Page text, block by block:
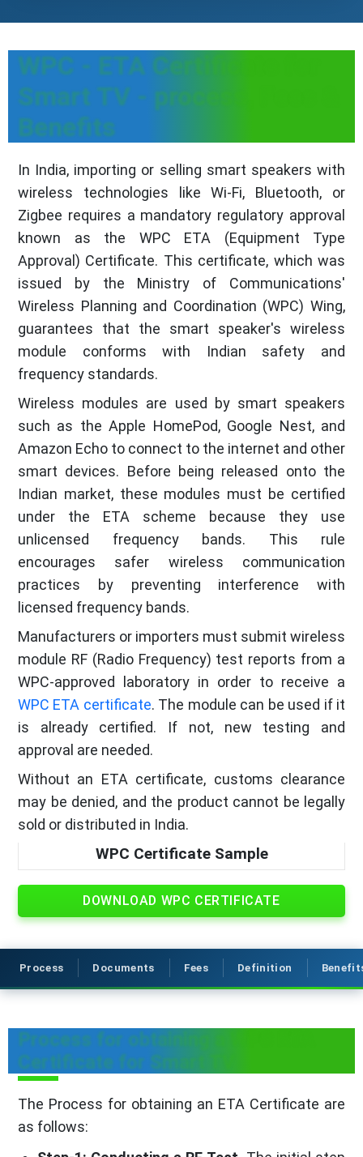
WPC - ETA Certificate for
Smart TV - process, Fees &
Benefits
In India, importing or selling smart speakers with
wireless technologies like Wi-Fi, Bluetooth, or
Zigbee requires a mandatory regulatory approval
known as the WPC ETA (Equipment Type
Approval) Certificate. This certificate, which was
issued by the Ministry of Communications'
Wireless Planning and Coordination (WPC) Wing,
guarantees that the smart speaker's wireless
module conforms with Indian safety and
frequency standards.
Wireless modules are used by smart speakers
such as the Apple HomePod, Google Nest, and
Amazon Echo to connect to the internet and other
smart devices. Before being released onto the
Indian market, these modules must be certified
under the ETA scheme because they use
unlicensed frequency bands. This rule
encourages safer wireless communication
practices by preventing interference with
licensed frequency bands.
Manufacturers or importers must submit wireless
module RF (Radio Frequency) test reports from a
WPC-approved laboratory in order to receive a
WPC ETA certificate. The module can be used if it
is already certified. If not, new testing and
approval are needed.
Without an ETA certificate, customs clearance
may be denied, and the product cannot be legally
sold or distributed in India.
WPC Certificate Sample
DOWNLOAD WPC CERTIFICATE
Process Documents Fees Definition
Process for obtaining a WPC ETA
Certificate for Smart TV
The Process for obtaining an ETA Certificate are
as follows: